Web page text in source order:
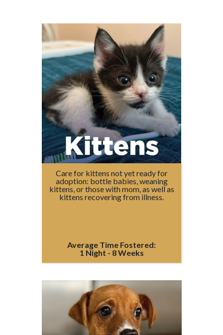
Care for kittens not yet ready for
adoption: bottle babies, weaning
kittens, or those with mom, as well as
kittens recovering from illness.
Average Time Fostered:
1 Night - 8 Weeks